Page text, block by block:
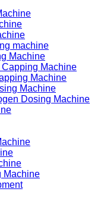
machine
Machine
Machine
Machine
Machine
Dosing Machine
Machine